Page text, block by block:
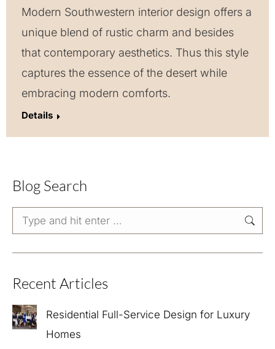
Modern Southwestern interior design offers a
unique blend of rustic charm and besides
that contemporary aesthetics. Thus this style
captures the essence of the desert while
embracing modern comforts.
Details
Blog Search
Search:
Recent Articles
Residential Full-Service Design for Luxury
Homes